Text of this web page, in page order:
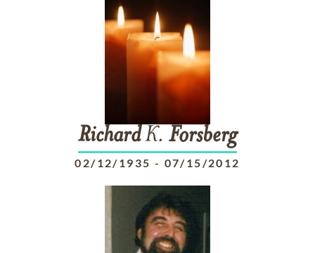
RichardK. Forsberg
02/12/1935 - 07/15/2012